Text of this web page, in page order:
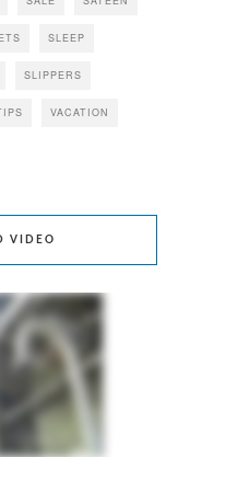
SLEEP
SLIPPERS
VACATION
VIDEO